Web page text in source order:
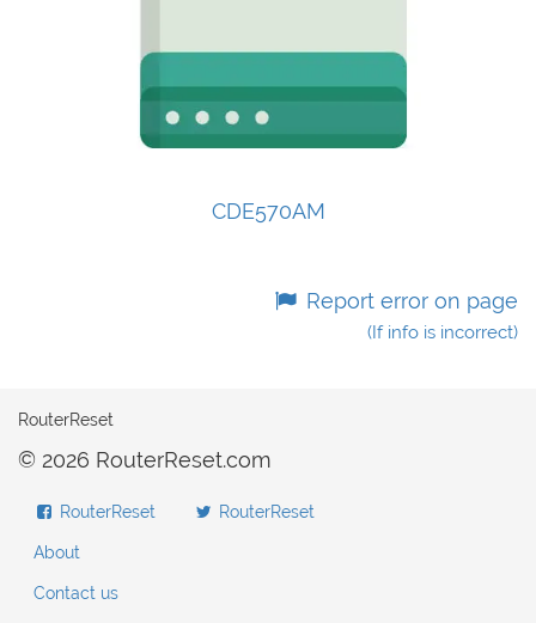
CDE570AM
Report error on page
(If info is incorrect)
RouterReset
© 2026 RouterReset.com
RouterReset RouterReset
About
Contact us